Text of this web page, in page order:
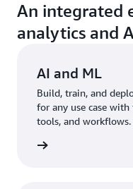
An integrated
analytics and
AI and ML
Build, train, and
for any use case
tools, and workflows.